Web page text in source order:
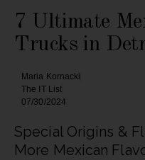
7 Ultimate
Trucks in
Maria Kornacki
The IT List
07/30/2024
Special Origins &
More Mexican